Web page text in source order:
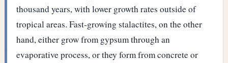
thousand years, with lower growth rates outside of
tropical areas.Fast-growing stalactites, on the other
hand, either grow from gypsum through an
evaporative process, or they form from concrete or